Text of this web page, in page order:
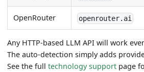
OpenRouter openrouter.ai
Any HTTP-based LLM API will work
The auto-detection simply adds
See the fulltechnology support page